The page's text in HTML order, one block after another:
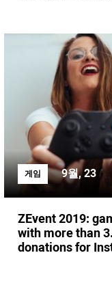
게임 9월, 23
ZEvent 2019:
with more than
donations for